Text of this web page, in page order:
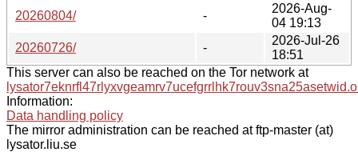
20260804/
-
2026-Aug-
04 19:13
20260726/
-
2026-Jul-26
18:51
This server can also be reached on the Tor network at
Information:
Data handling policy
The mirror administration can be reached at ftp-master (at)
lysator.liu.se